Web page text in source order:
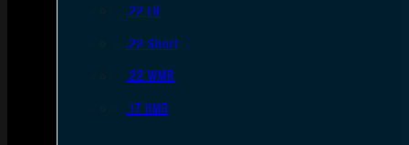
.22 LR
.22 Short
.22 WMR
.17 HMR